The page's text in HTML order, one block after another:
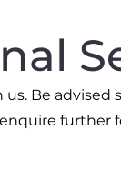
Be advised
further